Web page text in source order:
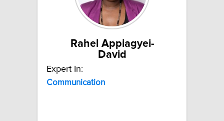
Rahel Appiagyei-
David
Expert In:
Communication